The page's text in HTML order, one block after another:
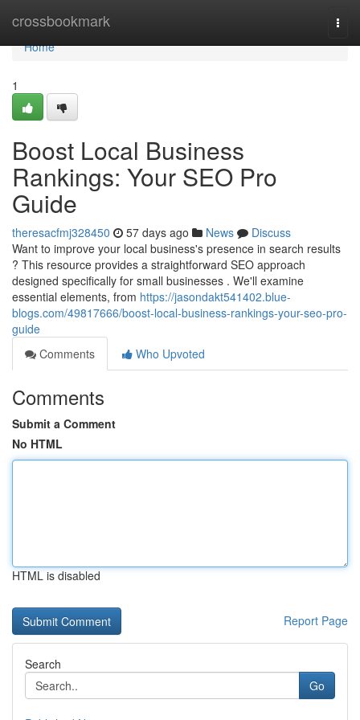
crossbookmark
Home
Home
1
Boost Local Business
Rankings: Your SEO Pro
Guide
theresacfmj328450 57 days ago News
Discuss
Want to improve your local business's presence in search results
? This resource provides a straightforward SEO approach
designed specifically for small businesses . We'll examine
essential elements, from https://jasondakt541402.blue-
blogs.com/49817666/boost-local-business-rankings-your-seo-pro-
guide
Comments
Who Upvoted
Comments
Submit a Comment
No HTML
HTML is disabled
Report Page
Search
Go